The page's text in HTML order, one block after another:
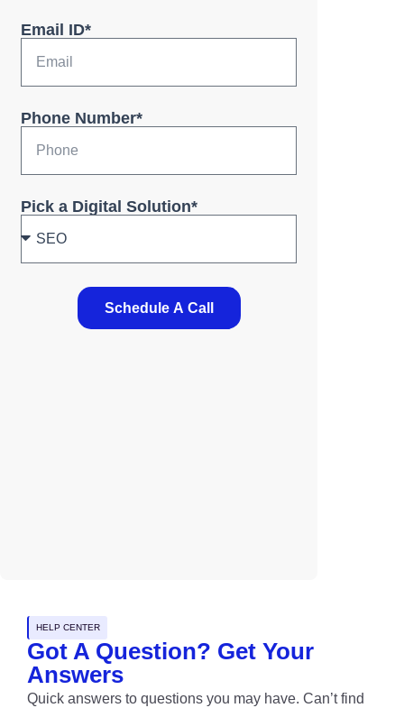
Email ID*
Phone Number*
Pick a Digital Solution*
Schedule A Call
HELP CENTER
Got A Question? Get Your
Answers
Quick answers to questions you may have. Can’t find